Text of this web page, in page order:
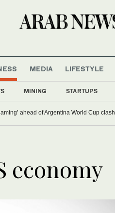
MINING STARTUPS
MEDIA LIFESTYLE
ahead of Argentina World Cup clash
economy